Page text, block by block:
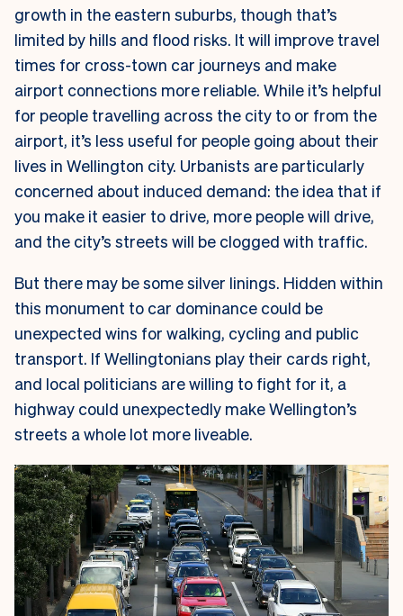
growth in the eastern suburbs, though that’s
limited by hills and flood risks. It will improve travel
times for cross-town car journeys and make
airport connections more reliable. While it’s helpful
for people travelling across the city to or from the
airport, it’s less useful for people going about their
lives in Wellington city. Urbanists are particularly
concerned about induced demand: the idea that if
you make it easier to drive, more people will drive,
and the city’s streets will be clogged with traffic.
But there may be some silver linings. Hidden within
this monument to car dominance could be
unexpected wins for walking, cycling and public
transport. If Wellingtonians play their cards right,
and local politicians are willing to fight for it, a
highway could unexpectedly make Wellington’s
streets a whole lot more liveable.